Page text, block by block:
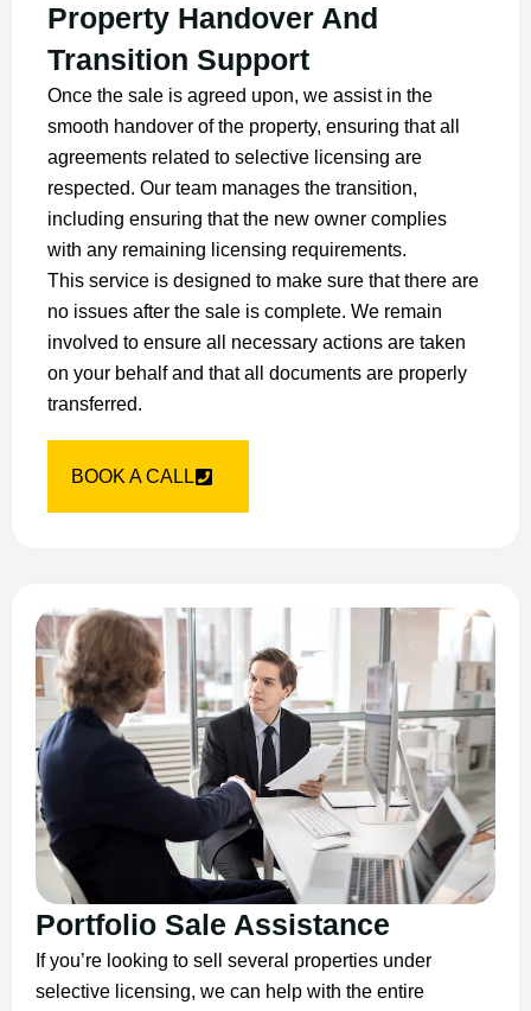
Property Handover And
Transition Support
Once the sale is agreed upon, we assist in the
smooth handover of the property, ensuring that all
agreements related to selective licensing are
respected. Our team manages the transition,
including ensuring that the new owner complies
with any remaining licensing requirements.
This service is designed to make sure that there are
no issues after the sale is complete. We remain
involved to ensure all necessary actions are taken
on your behalf and that all documents are properly
transferred.
BOOK A CALL
Portfolio Sale Assistance
If you’re looking to sell several properties under
selective licensing, we can help with the entire